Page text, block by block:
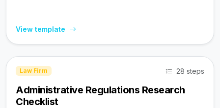
View template
Law Firm 28 steps
Administrative Regulations Research
Checklist